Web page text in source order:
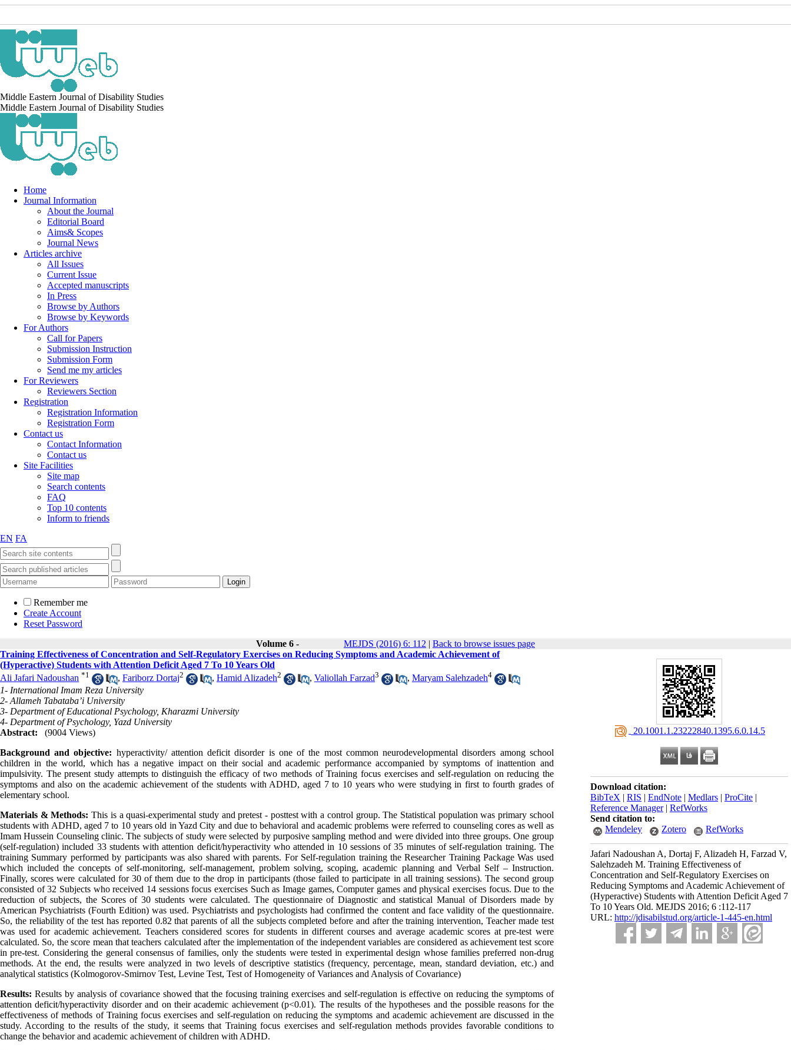
Middle Eastern Journal of Disability Studies
Middle Eastern Journal of Disability Studies
Home
Journal Information
About the Journal
Editorial Board
Aims& Scopes
Journal News
Articles archive
All Issues
Current Issue
Accepted manuscripts
In Press
Browse by Authors
Browse by Keywords
For Authors
Call for Papers
Submission Instruction
Submission Form
Send me my articles
For Reviewers
Reviewers Section
Registration
Registration Information
Registration Form
Contact us
Contact Information
Contact us
Site Facilities
Site map
Search contents
FAQ
Top 10 contents
Inform to friends
EN FA
Remember me
Create Account
Reset Password
Volume 6 -
MEJDS (2016) 6: 112 | Back to browse issues page
‎ 20.1001.1.23222840.1395.6.0.14.5
Download citation:
BibTeX | RIS | EndNote | Medlars | ProCite |
Reference Manager| RefWorks
Send citation to:
Mendeley
Zotero RefWorks
Jafari Nadoushan A, Dortaj F, Alizadeh H, Farzad V,
Salehzadeh M. Training Effectiveness of
Concentration and Self-Regulatory Exercises on
Reducing Symptoms and Academic Achievement of
(Hyperactive) Students with Attention Deficit Aged 7
To 10 Years Old. MEJDS 2016; 6 :112-117
URL: http://jdisabilstud.org/article-1-445-en.html
Training Effectiveness of Concentration and Self-Regulatory Exercises on Reducing Symptoms and Academic Achievement of
(Hyperactive) Students with Attention Deficit Aged 7 To 10 Years Old
Ali Jafari Nadoushan *1 , Fariborz Dortaj2 , Hamid Alizadeh2 , Valiollah Farzad3 , Maryam Salehzadeh4
1- International Imam Reza University
2- Allameh Tabataba’i University
3- Department of Educational Psychology, Kharazmi University
4- Department of Psychology, Yazd University
Abstract:
(9004 Views)
Background and objective: hyperactivity/ attention deficit disorder is one of the most common neurodevelopmental disorders among school
children in the world, which has a negative impact on their social and academic performance accompanied by symptoms of inattention and
impulsivity. The present study attempts to distinguish the efficacy of two methods of Training focus exercises and self-regulation on reducing the
symptoms and also on the academic achievement of the students with ADHD, aged 7 to 10 years who were studying in first to fourth grades of
elementary school.
Materials & Methods: This is a quasi-experimental study and pretest - posttest with a control group. The Statistical population was primary school
students with ADHD, aged 7 to 10 years old in Yazd City and due to behavioral and academic problems were referred to counseling cores as well as
Imam Hussein Counseling clinic. The subjects of study were selected by purposive sampling method and were divided into three groups. One group
(self-regulation) included 33 students with attention deficit/hyperactivity who attended in 10 sessions of 35 minutes of self-regulation training. The
training Summary performed by participants was also shared with parents. For Self-regulation training the Researcher Training Package Was used
which included the concepts of self-monitoring, self-management, problem solving, scoping, academic planning and Verbal Self – Instruction.
Finally, scores were calculated for 30 of them due to the drop in participants (those failed to participate in all training sessions). The second group
consisted of 32 Subjects who received 14 sessions focus exercises Such as Image games, Computer games and physical exercises focus. Due to the
reduction of subjects, the Scores of 30 students were calculated. The questionnaire of Diagnostic and statistical Manual of Disorders made by
American Psychiatrists (Fourth Edition) was used. Psychiatrists and psychologists had confirmed the content and face validity of the questionnaire.
So, the reliability of the test has reported 0.82 that parents of all the subjects completed before and after the training intervention, Teacher made test
was used for academic achievement. Teachers considered scores for students in different courses and average academic scores at pre-test were
calculated. So, the score mean that teachers calculated after the implementation of the independent variables are considered as achievement test score
in pre-test. Considering the general consensus of families, only the students were tested in experimental design whose families preferred non-drug
methods. At the end, the results were analyzed in two levels of descriptive statistics (frequency, percentage, mean, standard deviation, etc.) and
analytical statistics (Kolmogorov-Smirnov Test, Levine Test, Test of Homogeneity of Variances and Analysis of Covariance)
Results: Results by analysis of covariance showed that the focusing training exercises and self-regulation is effective on reducing the symptoms of
attention deficit/hyperactivity disorder and on their academic achievement (p<0.01). The results of the hypotheses and the possible reasons for the
effectiveness of methods of Training focus exercises and self-regulation on reducing the symptoms and academic achievement are discussed in the
study. According to the results of the study, it seems that Training focus exercises and self-regulation methods provides favorable conditions to
change the behavior and academic achievement of children with ADHD.